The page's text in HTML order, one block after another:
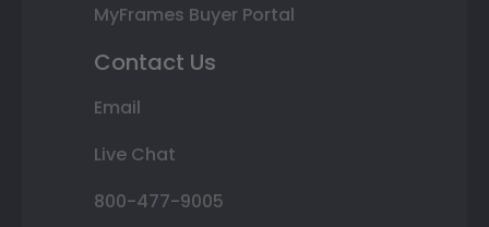
MyFrames Buyer Portal
Contact Us
Email
Live Chat
800-477-9005